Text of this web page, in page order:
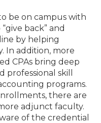
Get-a-Member
of Our Community
and Firm News
a CPA
Your Expertise
Awards
Drive
Store
Exam
CPA Pipeline
Leaders
Bundles and CPE
Demand CPE
CPE Programs
Development
Navigating NJ's
and Proposed Federal
Leaders End-
13 in Morristown
City CPE Cluster -
Focus Blog
Automation
Tax
Management
Knowledge Hubs
Action Center
Advocacy Issues
CPA-PAC
Pathway to
on accountants
from CAMICO
on disability
a peer reviewer
on CPA Exam prep
Services
and Insurance
and Learning
Management
and Acquisitions
Services
Estate
by Audience
for Consumers
be on campus with
back” and
by helping
In addition, more
CPAs bring deep
skill
programs.
there are
adjunct faculty.
of the credential